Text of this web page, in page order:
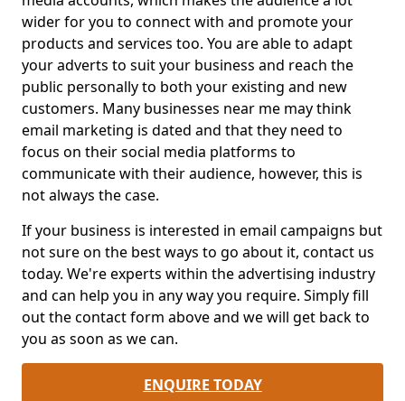
wider for you to connect with and promote your
products and services too. You are able to adapt
your adverts to suit your business and reach the
public personally to both your existing and new
customers. Many businesses near me may think
email marketing is dated and that they need to
focus on their social media platforms to
communicate with their audience, however, this is
not always the case.
If your business is interested in email campaigns but
not sure on the best ways to go about it, contact us
today. We're experts within the advertising industry
and can help you in any way you require. Simply fill
out the contact form above and we will get back to
you as soon as we can.
ENQUIRE TODAY